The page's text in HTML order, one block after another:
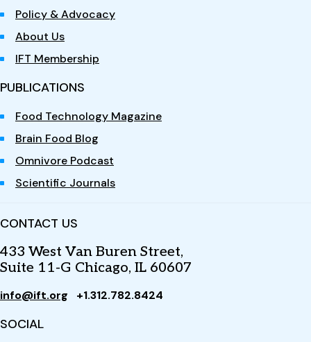
Policy & Advocacy
About Us
IFT Membership
PUBLICATIONS
Food Technology Magazine
Brain Food Blog
Omnivore Podcast
Scientific Journals
CONTACT US
433 West Van Buren Street,
Suite 11-G Chicago, IL 60607
info@ift.org +1.312.782.8424
SOCIAL